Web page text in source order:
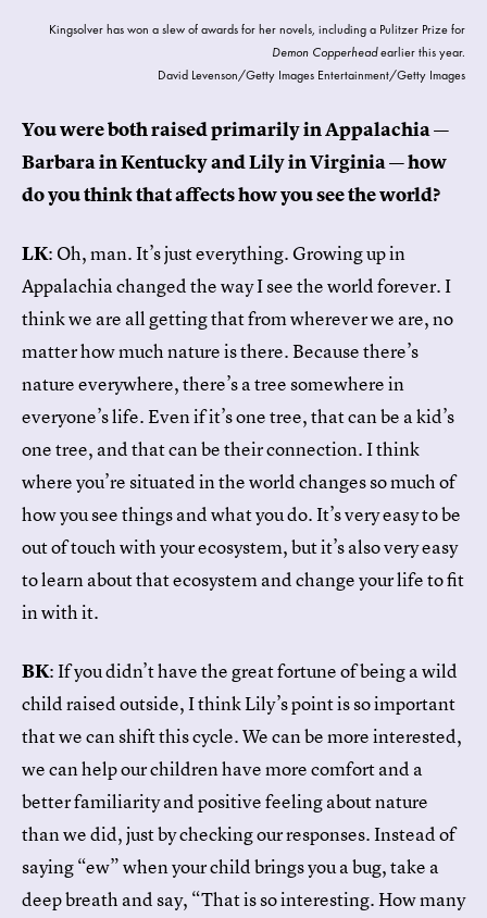
Kingsolver has won a slew of awards for her novels, including a Pulitzer Prize for
Demon Copperheadearlier this year.
David Levenson/Getty Images Entertainment/Getty Images
You were both raised primarily in Appalachia —
Barbara in Kentucky and Lily in Virginia — how
do you think that affects how you see the world?
LK: Oh, man. It’s just everything. Growing up in
Appalachia changed the way I see the world forever. I
think we are all getting that from wherever we are, no
matter how much nature is there. Because there’s
nature everywhere, there’s a tree somewhere in
everyone’s life. Even if it’s one tree, that can be a kid’s
one tree, and that can be their connection. I think
where you’re situated in the world changes so much of
how you see things and what you do. It’s very easy to be
out of touch with your ecosystem, but it’s also very easy
to learn about that ecosystem and change your life to fit
in with it.
BK: If you didn’t have the great fortune of being a wild
child raised outside, I think Lily’s point is so important
that we can shift this cycle. We can be more interested,
we can help our children have more comfort and a
better familiarity and positive feeling about nature
than we did, just by checking our responses. Instead of
saying “ew” when your child brings you a bug, take a
deep breath and say, “That is so interesting. How many